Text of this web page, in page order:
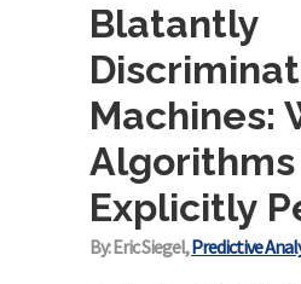
Blatantly
Machines:
Algorithms
Explicitly
By: Eric Siegel,Predictive